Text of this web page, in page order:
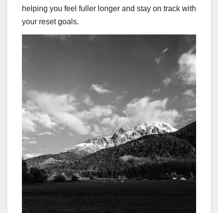
helping you feel fuller longer and stay on track with
your reset goals.